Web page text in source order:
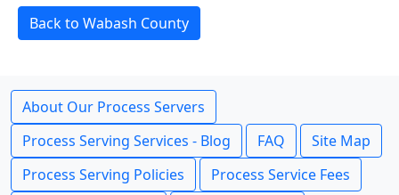
Back to Wabash County
About Our Process Servers
Process Serving Services - Blog
FAQ
Site Map
Process Serving Policies
Process Service Fees